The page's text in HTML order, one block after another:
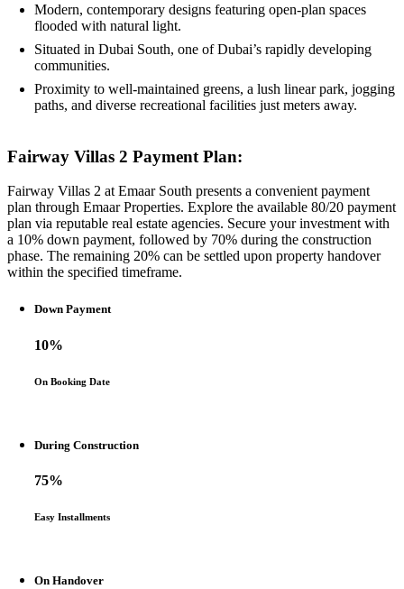
Modern, contemporary designs featuring open-plan spaces
flooded with natural light.
Situated in Dubai South, one of Dubai’s rapidly developing
communities.
Proximity to well-maintained greens, a lush linear park, jogging
paths, and diverse recreational facilities just meters away.
Fairway Villas 2 Payment Plan:
Fairway Villas 2 at Emaar South presents a convenient payment
plan through Emaar Properties. Explore the available 80/20 payment
plan via reputable real estate agencies. Secure your investment with
a 10% down payment, followed by 70% during the construction
phase. The remaining 20% can be settled upon property handover
within the specified timeframe.
Down Payment
10%
On Booking Date
During Construction
75%
Easy Installments
On Handover